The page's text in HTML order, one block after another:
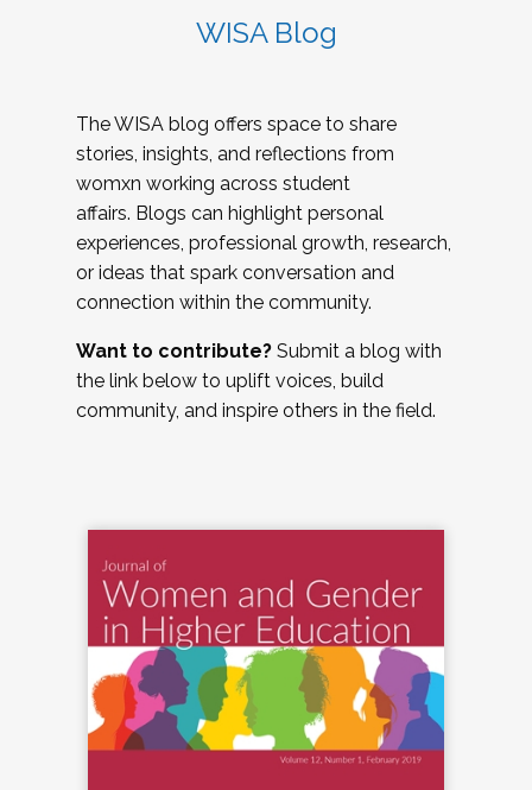
WISA Blog
The WISA blog offers space to share
stories, insights, and reflections from
womxn working across student
affairs. Blogs can highlight personal
experiences, professional growth, research,
or ideas that spark conversation and
connection within the community.
Want to contribute? Submit a blog with
the link below to uplift voices, build
community, and inspire others in the field.